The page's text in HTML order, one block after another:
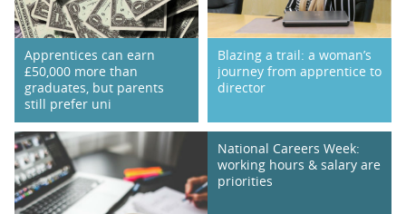
Apprentices can earn
£50,000 more than
graduates, but parents
still prefer uni
Blazing a trail: a woman’s
journey from apprentice to
director
National Careers Week:
working hours & salary are
priorities